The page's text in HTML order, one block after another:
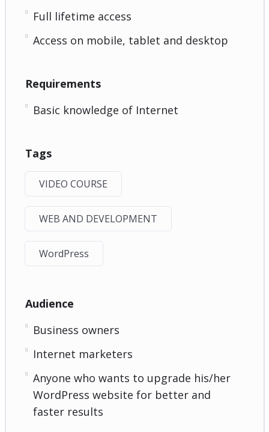
Full lifetime access
Access on mobile, tablet and desktop
Requirements
Basic knowledge of Internet
Tags
VIDEO COURSE
WEB AND DEVELOPMENT
WordPress
Audience
Business owners
Internet marketers
Anyone who wants to upgrade his/her
WordPress website for better and
faster results